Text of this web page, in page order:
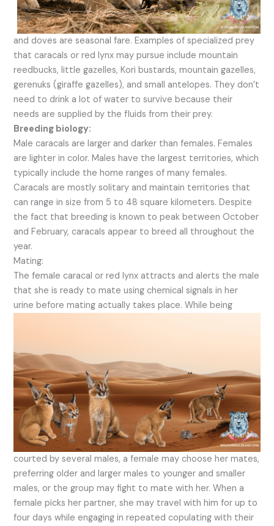
and doves are seasonal fare. Examples of specialized prey
that caracals or red lynx may pursue include mountain
reedbucks, little gazelles, Kori bustards, mountain gazelles,
gerenuks (giraffe gazelles), and small antelopes. They don’t
need to drink a lot of water to survive because their
needs are supplied by the fluids from their prey.
Breeding biology:
Male caracals are larger and darker than females. Females
are lighter in color. Males have the largest territories, which
typically include the home ranges of many females.
Caracals are mostly solitary and maintain territories that
can range in size from 5 to 48 square kilometers. Despite
the fact that breeding is known to peak between October
and February, caracals appear to breed all throughout the
year.
Mating:
The female caracal or red lynx attracts and alerts the male
that she is ready to mate using chemical signals in her
urine before mating actually takes place.While being
courted by several males, a female may choose her mates,
preferring older and larger males to younger and smaller
males, or the group may fight to mate with her. When a
female picks her partner, she may travel with him for up to
four days while engaging in repeated copulating with their